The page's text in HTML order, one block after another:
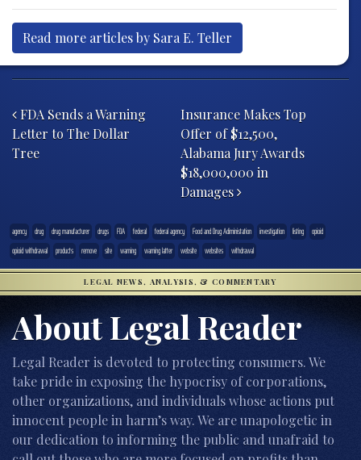
Read more articles by Sara E. Teller
FDA Sends a Warning
Letter to The Dollar
Tree
Insurance Makes Top
Offer of $12,500,
Alabama Jury Awards
$18,000,000 in
Damages
agency drug drug manufacturer drugs FDA federal federal agency Food and Drug Adiministation investigation listing
opioid
opioid withdrawal
products remove site warning warning latter website websites withdrawal
LEGAL NEWS, ANALYSIS, & COMMENTARY
About Legal Reader
Legal Reader is devoted to protecting consumers. We
take pride in exposing the hypocrisy of corporations,
other organizations, and individuals whose actions put
innocent people in harm’s way. We are unapologetic in
our dedication to informing the public and unafraid to